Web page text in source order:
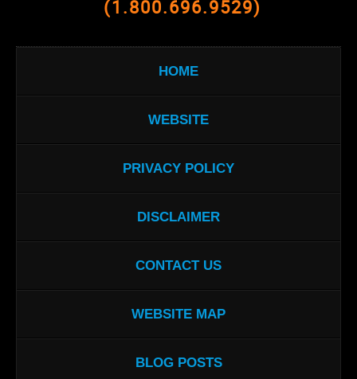
(1.800.696.9529)
HOME
WEBSITE
PRIVACY POLICY
DISCLAIMER
CONTACT US
WEBSITE MAP
BLOG POSTS